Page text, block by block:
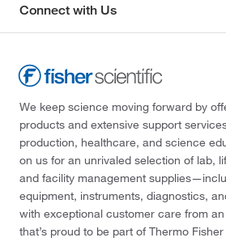
Connect with Us
We keep science moving forward by
products and extensive support
production, healthcare, and science
on us for an unrivaled selection of lab,
and facility management
equipment, instruments, diagnostics,
with exceptional customer care from
that’s proud to be part of Thermo